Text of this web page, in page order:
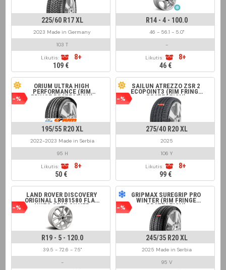
225/60 R17 XL
2023 Made in Germany
103 T
Likutis:
8+
109 €
R14 - 4 - 100.0
46 - 56.1 - 5.0"
-
Likutis:
8+
46 €
-%
ORIUM ULTRA HIGH
PERFORMANCE (RIM
FRINGE PROTECTION)
195/55 R20 XL
2022-2023 Made in Serbia
95 H
Likutis:
8+
50 €
-%
SAILUN ATREZZO ZSR 2
ECOPOINT3 (RIM FRINGE
PROTECTION)
275/40 R20 XL
2025
106 Y
Likutis:
8+
99 €
-%
LAND ROVER DISCOVERY
ORIGINAL LR081580 FLAT
NUTS SEAT SILVER
R19 - 5 - 120.0
39.5 - 72.6 - 7.5"
-
-%
GRIPMAX SUREGRIP PRO
WINTER (RIM FRINGE
PROTECTION)
245/35 R20 XL
2025 Made in Serbia
95 V